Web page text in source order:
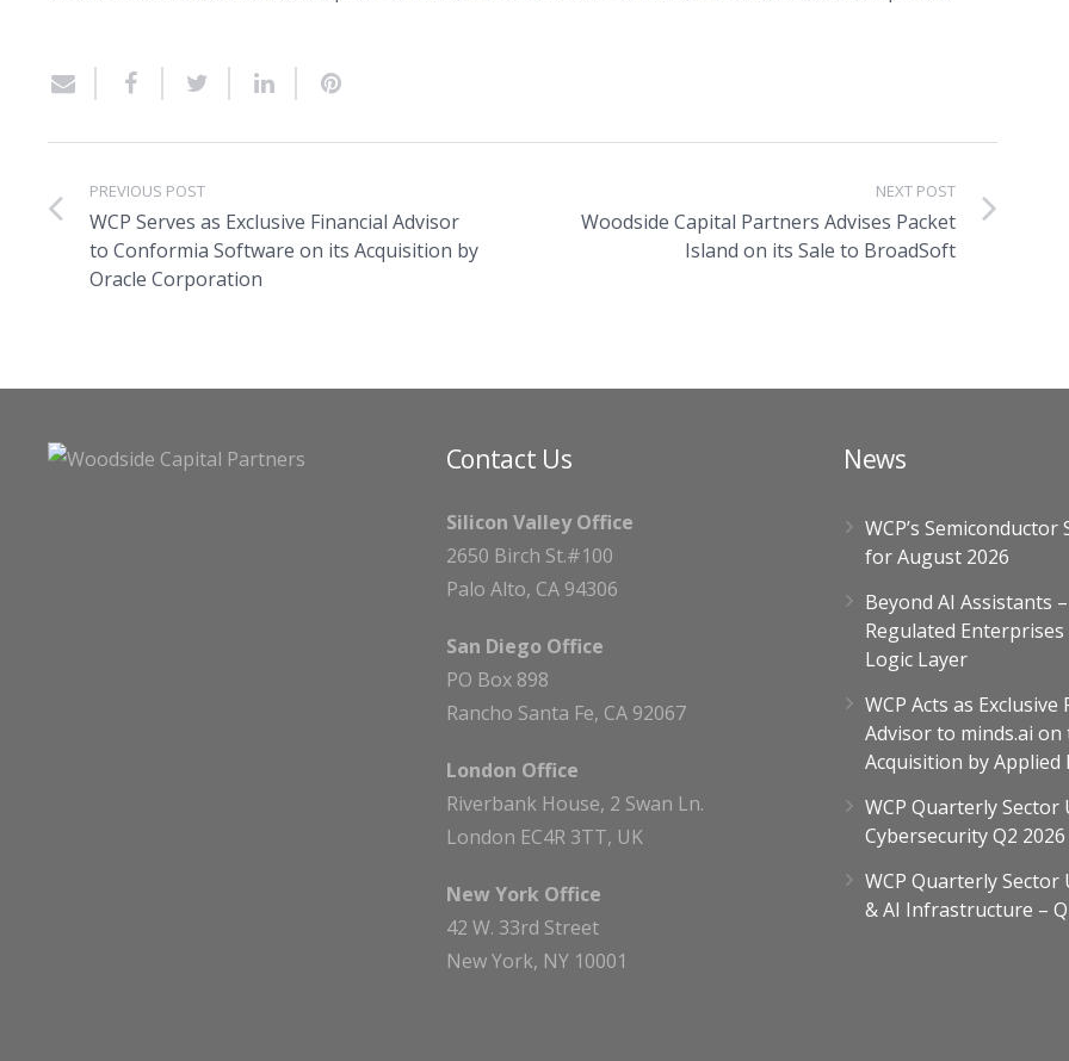
PREVIOUS POST
WCP Serves as Exclusive Financial Advisor
to Conformia Software on its Acquisition by
Oracle Corporation
NEXT POST
Woodside Capital Partners Advises Packet
Island on its Sale to BroadSoft
Contact Us
Silicon Valley Office
2650 Birch St.#100
Palo Alto, CA 94306
San Diego Office
PO Box 898
Rancho Santa Fe, CA 92067
London Office
Riverbank House, 2 Swan Ln.
London EC4R 3TT, UK
New York Office
42 W. 33rd Street
New York, NY 10001
News
WCP’s Semiconductor
for August 2026
Beyond AI Assistants
Regulated Enterprises
Logic Layer
WCP Acts as Exclusive
Advisor to minds.ai
Acquisition by Applied
WCP Quarterly Sector
Cybersecurity Q2 2026
WCP Quarterly Sector
& AI Infrastructure –